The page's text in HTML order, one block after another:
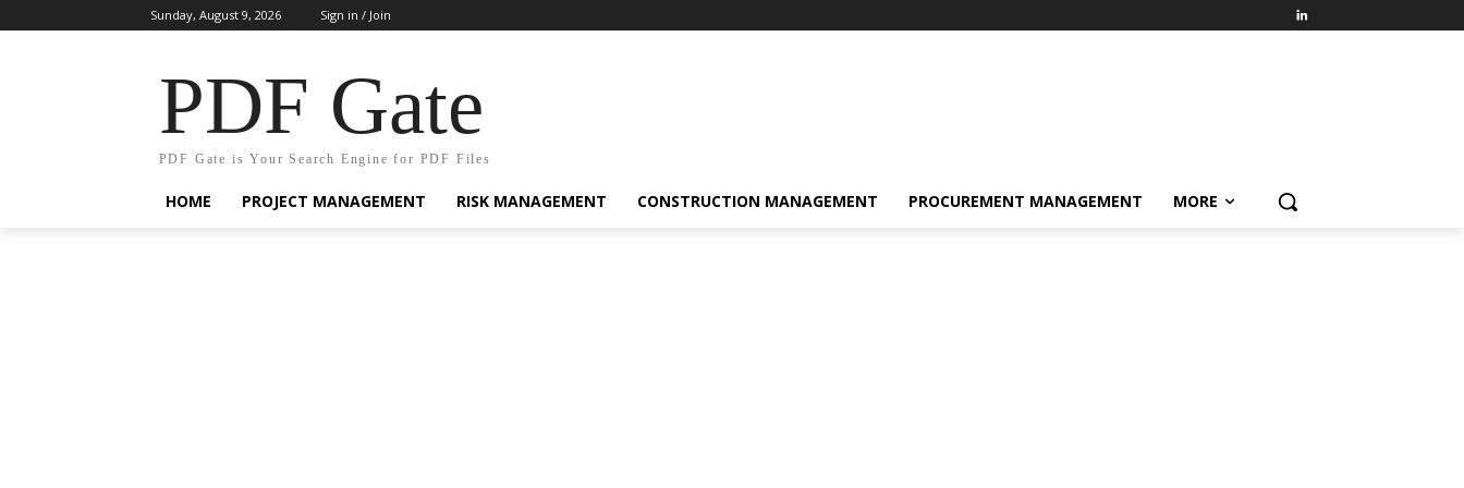
Sunday, August 9, 2026 Sign in / Join
PDF Gate
PDF Gate is Your Search Engine for PDF Files
HOME PROJECT MANAGEMENT RISK MANAGEMENT CONSTRUCTION MANAGEMENT PROCUREMENT MANAGEMENT MORE